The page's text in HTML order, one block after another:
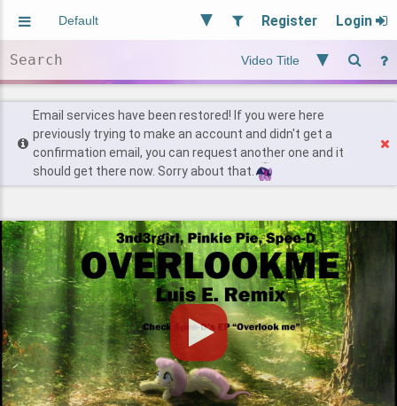
Register Login
Users
Find Posts
Email services have been restored! If you were here
previously trying to make an account and didn't get a
confirmation email, you can request another one and it
should get there now. Sorry about that.